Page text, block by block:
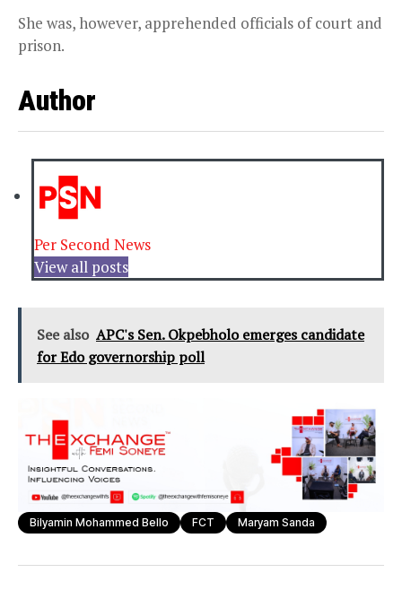
She was, however, apprehended officials of court and
prison.
Author
Per Second News
View all posts
See also APC's Sen. Okpebholo emerges candidate
for Edo governorship poll
Bilyamin Mohammed Bello FCT Maryam Sanda